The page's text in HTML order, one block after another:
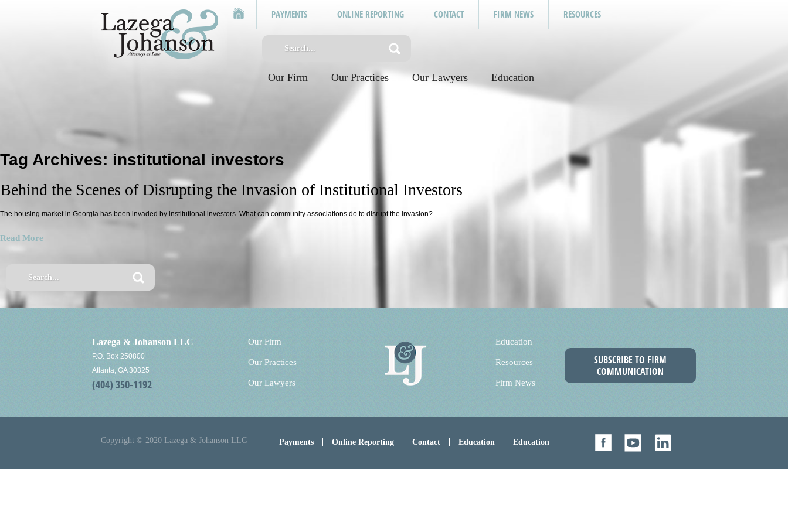
PAYMENTS ONLINE REPORTING CONTACT FIRM NEWS RESOURCES
Our Firm Our Practices Our Lawyers Education
Tag Archives: institutional investors
Behind the Scenes of Disrupting the Invasion of Institutional Investors
The housing market in Georgia has been invaded by institutional investors. What can community associations do to disrupt the invasion?
Read More
Lazega & Johanson LLC
P.O. Box 250800
Atlanta, GA 30325
(404) 350-1192
Our Firm
Our Practices
Our Lawyers
Education
Resources
Firm News
SUBSCRIBE TO FIRM
COMMUNICATION
Copyright © 2020 Lazega & Johanson LLC Payments Online Reporting Contact Education Education